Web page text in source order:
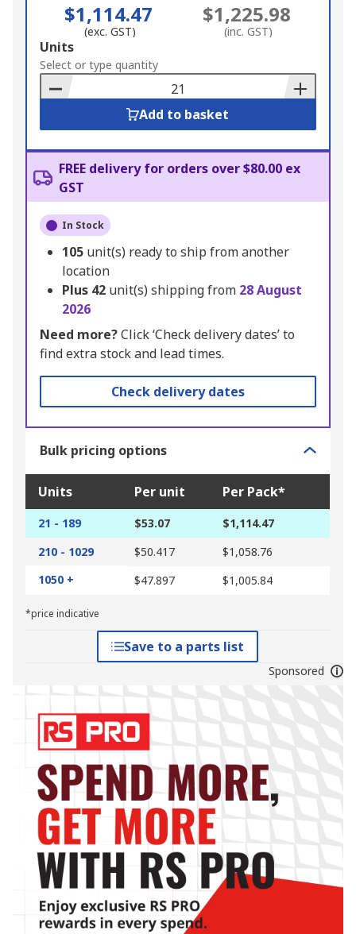
$1,114.47
(exc. GST)
$1,225.98
(inc. GST)
Add
to
Basket
Units
Select or type quantity
Add to basket
FREE delivery for orders over $80.00 ex
GST
In Stock
105 unit(s) ready to ship from another
location
Plus 42 unit(s) shipping from 28 August
2026
Need more?Click ‘Check delivery dates’ to
find extra stock and lead times.
Check delivery dates
Bulk pricing options
Units Per unit Per Pack*
21 - 189 $53.07
$1,114.47
210 - 1029
$50.417
$1,058.76
1050 +
$47.897 $1,005.84
*price indicative
Save to a parts list
Sponsored